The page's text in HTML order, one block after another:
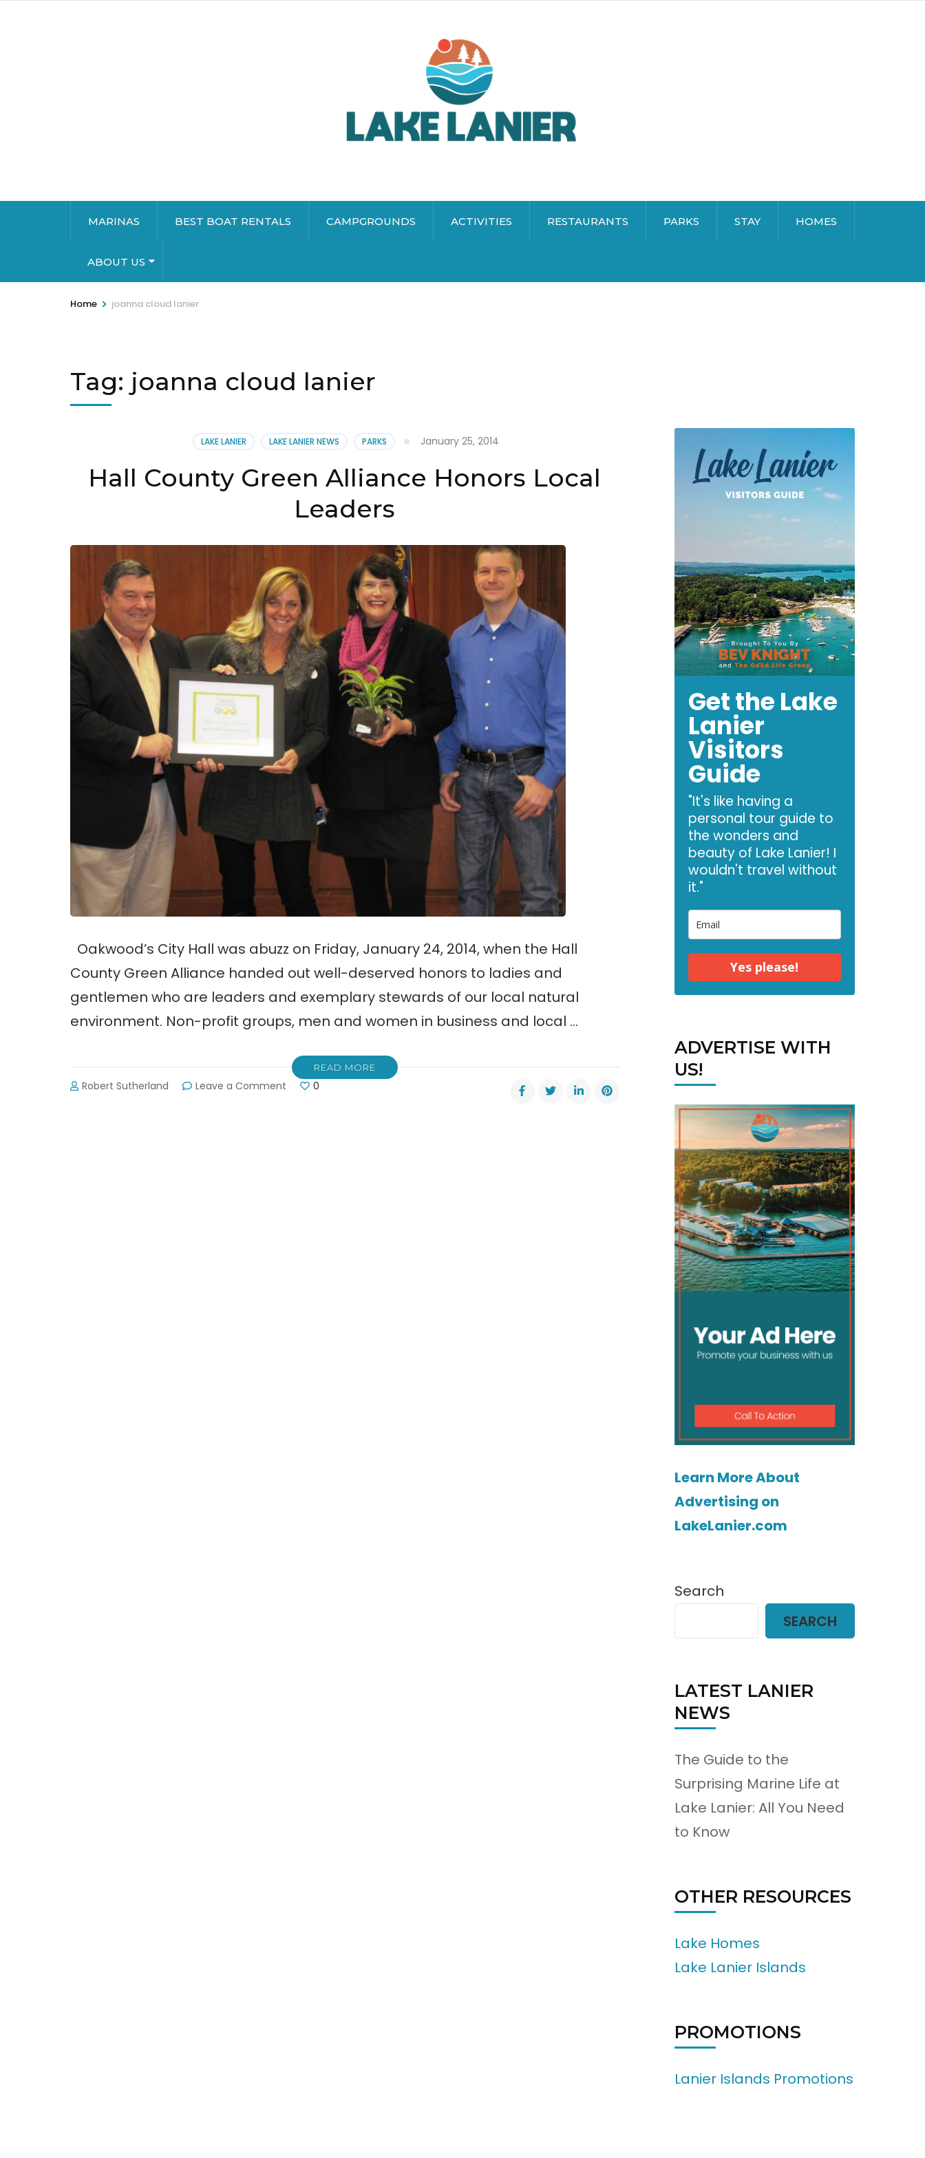
MARINAS BEST BOAT RENTALS CAMPGROUNDS ACTIVITIES RESTAURANTS PARKS STAY HOMES
ABOUT US
Home > joanna cloud lanier
Tag: joanna cloud lanier
LAKE LANIER LAKE LANIER NEWS PARKS January 25, 2014
Hall County Green Alliance Honors Local
Leaders
Oakwood’s City Hall was abuzz on Friday, January 24, 2014, when the Hall
County Green Alliance handed out well-deserved honors to ladies and
gentlemen who are leaders and exemplary stewards of our local natural
environment. Non-profit groups, men and women in business and local …
READ MORE
Robert Sutherland Leave a Comment 0
Get the Lake
Lanier
Visitors
Guide
"It's like having a
personal tour guide to
the wonders and
beauty of Lake Lanier! I
wouldn't travel without
it."
Yes please!
ADVERTISE WITH
US!
Learn More About
Advertising on
LakeLanier.com
Search
SEARCH
LATEST LANIER
NEWS
The Guide to the
Surprising Marine Life at
Lake Lanier: All You Need
to Know
OTHER RESOURCES
Lake Homes
Lake Lanier Islands
PROMOTIONS
Lanier Islands Promotions